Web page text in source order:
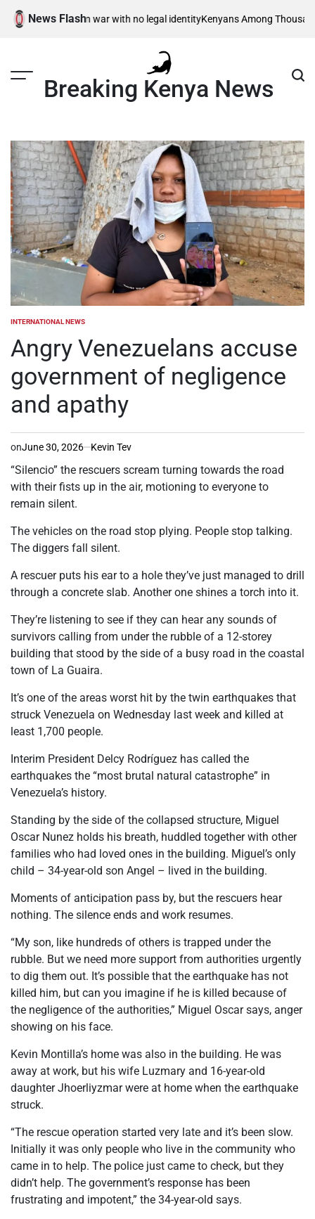
Skip
News Flash
children – born in war with no legal identityKenyans Among Thousands
Breaking Kenya News
POSTED
INTERNATIONAL NEWS
Angry Venezuelans accuse
government of negligence
and apathy
onJune 30, 2026 Kevin Tev
“Silencio” the rescuers scream turning towards the road
with their fists up in the air, motioning to everyone to
remain silent.
The vehicles on the road stop plying. People stop talking.
The diggers fall silent.
A rescuer puts his ear to a hole they’ve just managed to drill
through a concrete slab. Another one shines a torch into it.
They’re listening to see if they can hear any sounds of
survivors calling from under the rubble of a 12-storey
building that stood by the side of a busy road in the coastal
town of La Guaira.
It’s one of the areas worst hit by the twin earthquakes that
struck Venezuela on Wednesday last week and killed at
least 1,700 people.
Interim President Delcy Rodríguez has called the
earthquakes the “most brutal natural catastrophe” in
Venezuela’s history.
Standing by the side of the collapsed structure, Miguel
Oscar Nunez holds his breath, huddled together with other
families who had loved ones in the building. Miguel’s only
child – 34-year-old son Angel – lived in the building.
Moments of anticipation pass by, but the rescuers hear
nothing. The silence ends and work resumes.
“My son, like hundreds of others is trapped under the
rubble. But we need more support from authorities urgently
to dig them out. It’s possible that the earthquake has not
killed him, but can you imagine if he is killed because of
the negligence of the authorities,” Miguel Oscar says, anger
showing on his face.
Kevin Montilla’s home was also in the building. He was
away at work, but his wife Luzmary and 16-year-old
daughter Jhoerliyzmar were at home when the earthquake
struck.
“The rescue operation started very late and it’s been slow.
Initially it was only people who live in the community who
came in to help. The police just came to check, but they
didn’t help. The government’s response has been
frustrating and impotent,” the 34-year-old says.